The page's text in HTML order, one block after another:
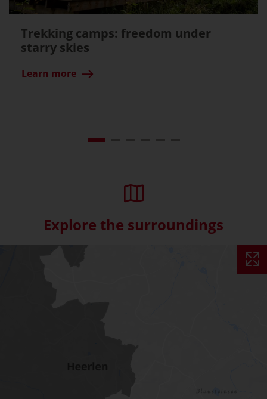
Trekking camps: freedom under
starry skies
Learn more
Explore the surroundings
Skip interactive map (Not